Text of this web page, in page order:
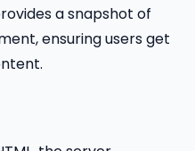
a snapshot of
ensuring users get